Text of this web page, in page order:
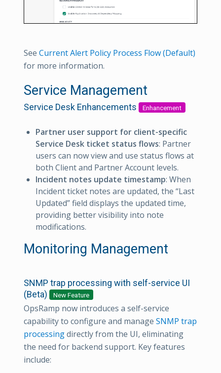
See Current Alert Policy Process Flow (Default)
for more information.
Service Management
Service Desk Enhancements Enhancement
Partner user support for client-specific
Service Desk ticket status flows: Partner
users can now view and use status flows at
both Client and Partner Account levels.
Incident notes update timestamp: When
Incident ticket notes are updated, the “Last
Updated” field displays the updated time,
providing better visibility into note
modifications.
Monitoring Management
SNMP trap processing with self-service UI
(Beta)
New Feature
OpsRamp now introduces a self-service
capability to configure and manage SNMP trap
processingdirectly from the UI, eliminating
the need for backend support. Key features
include: